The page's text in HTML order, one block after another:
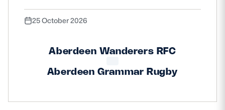
25 October 2026
Aberdeen Wanderers RFC
Aberdeen Grammar Rugby